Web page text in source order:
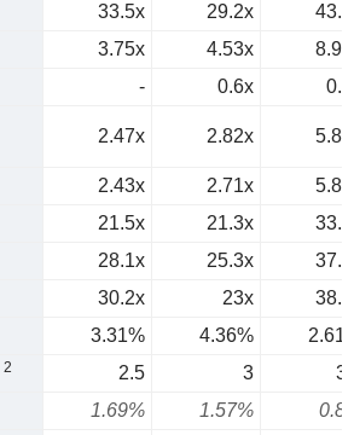
33.5x 29.2x
3.75x 4.53x
- 0.6x
2.47x 2.82x
2.43x 2.71x
21.5x 21.3x
28.1x 25.3x
30.2x 23x
3.31% 4.36%
2 2.5 3
1.69% 1.57%